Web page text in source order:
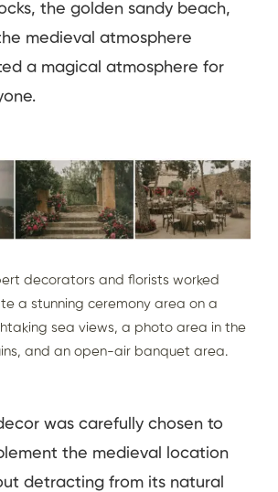
the golden sandy beach,
medieval atmosphere
a magical atmosphere for
decorators and florists worked
a stunning ceremony area on a
sea views, a photo area in the
and an open-air banquet area.
was carefully chosen to
the medieval location
detracting from its natural